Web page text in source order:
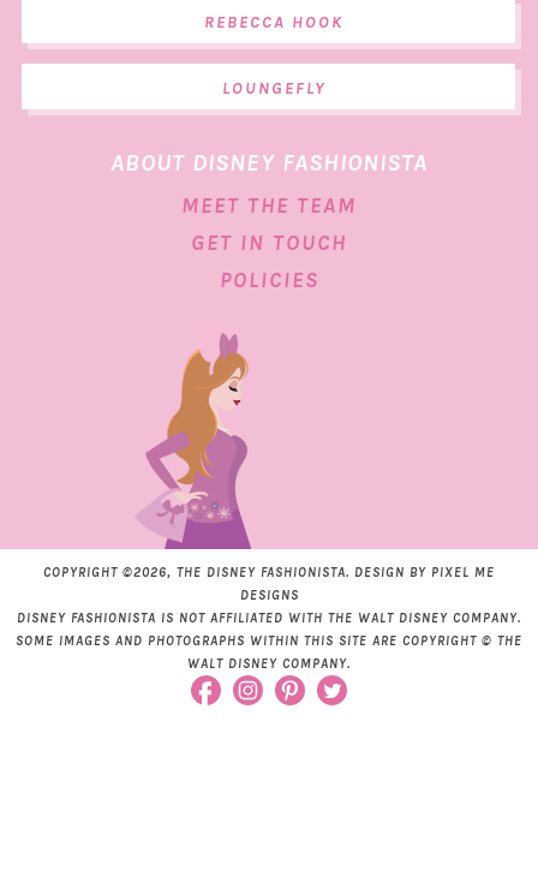
REBECCA HOOK
LOUNGEFLY
ABOUT DISNEY FASHIONISTA
MEET THE TEAM
GET IN TOUCH
POLICIES
COPYRIGHT ©2026, THE DISNEY FASHIONISTA. DESIGN BY PIXEL ME
DESIGNS
DISNEY FASHIONISTA IS NOT AFFILIATED WITH THE WALT DISNEY COMPANY.
SOME IMAGES AND PHOTOGRAPHS WITHIN THIS SITE ARE COPYRIGHT © THE
WALT DISNEY COMPANY.